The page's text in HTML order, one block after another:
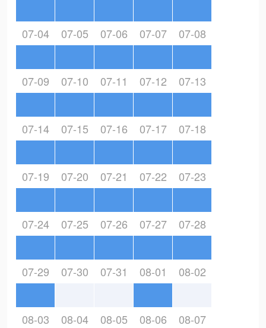
07-04 07-05 07-06 07-07 07-08
07-09 07-10 07-11 07-12 07-13
07-14 07-15 07-16 07-17 07-18
07-19 07-20 07-21 07-22 07-23
07-24 07-25 07-26 07-27 07-28
07-29 07-30 07-31 08-01 08-02
08-03 08-04 08-05 08-06 08-07